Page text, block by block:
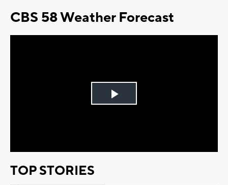
CBS 58 Weather Forecast
Play
TOP STORIES